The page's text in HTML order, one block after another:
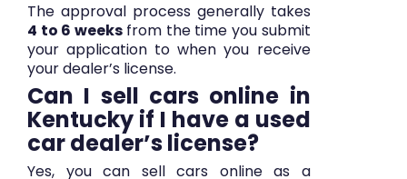
The approval process generally takes
4 to 6 weeksfrom the time you submit
your application to when you receive
your dealer’s license.
Can I sell cars online in
Kentucky if I have a used
car dealer’s license?
Yes, you can sell cars online as a